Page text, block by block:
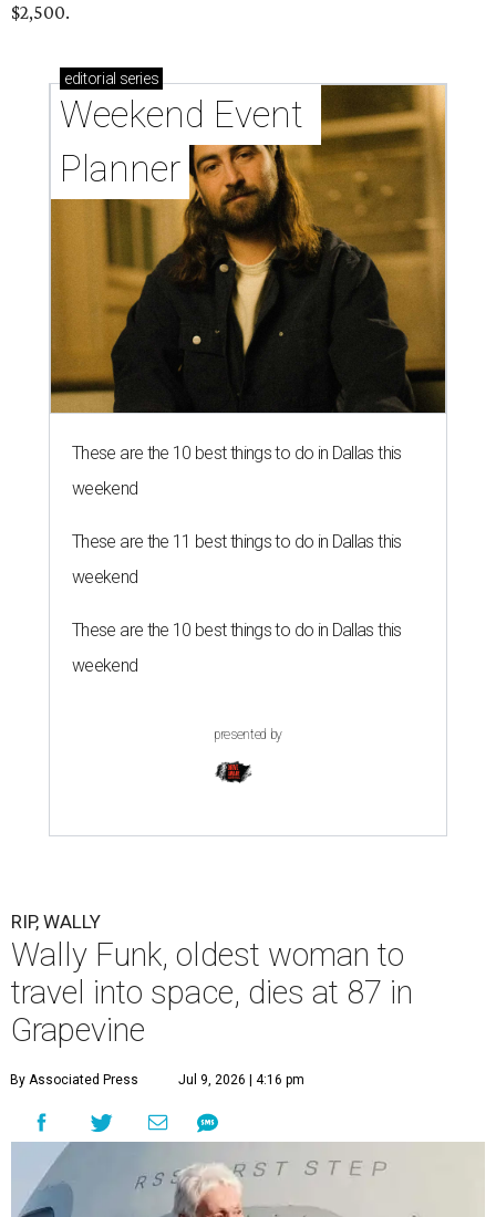
$2,500.
editorial series
Weekend Event
Planner
These are the 10 best things to do in Dallas this
weekend
These are the 11 best things to do in Dallas this
weekend
These are the 10 best things to do in Dallas this
weekend
presented by
RIP, WALLY
Wally Funk, oldest woman to
travel into space, dies at 87 in
Grapevine
By Associated Press Jul 9, 2026 | 4:16 pm